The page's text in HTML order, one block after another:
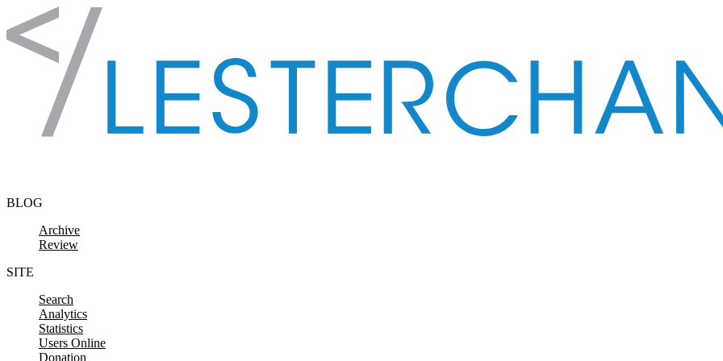
Skip to content
BLOG
Archive
Review
SITE
Search
Analytics
Statistics
Users Online
Donation